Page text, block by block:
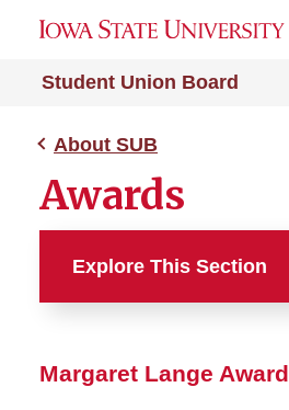
Student Union Board
About SUB
Awards
Explore This Section
Applications
Margaret Lange Award